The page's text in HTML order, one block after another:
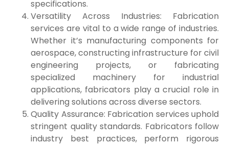
specifications.
Versatility Across Industries: Fabrication
services are vital to a wide range of industries.
Whether it’s manufacturing components for
aerospace, constructing infrastructure for civil
engineering projects, or fabricating
specialized machinery for industrial
applications, fabricators play a crucial role in
delivering solutions across diverse sectors.
Quality Assurance: Fabrication services uphold
stringent quality standards. Fabricators follow
industry best practices, perform rigorous